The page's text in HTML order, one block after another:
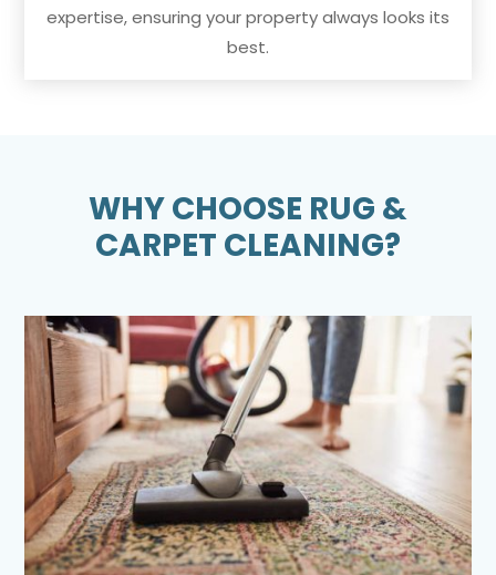
expertise, ensuring your property always looks its
best.
WHY CHOOSE RUG &
CARPET CLEANING?